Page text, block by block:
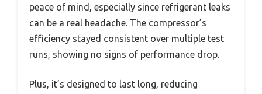
peace of mind, especially since refrigerant leaks
can be a real headache. The compressor’s
efficiency stayed consistent over multiple test
runs, showing no signs of performance drop.
Plus, it’s designed to last long, reducing